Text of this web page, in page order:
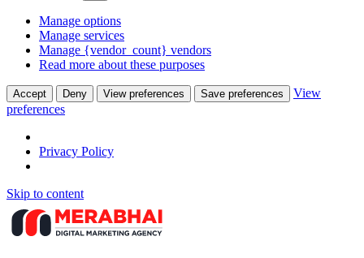
Manage options
Manage services
Manage {vendor_count} vendors
Read more about these purposes
Accept Deny View preferences Save preferences
View
preferences
Privacy Policy
Skip to content